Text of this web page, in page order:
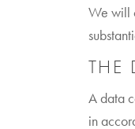
We will
THE
A data
in